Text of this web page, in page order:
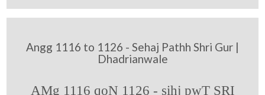
Angg 1116 to 1126 - Sehaj Pathh Shri Gur |
Dhadrianwale
AMg 1116 qoN 1126 - sihj pwT SRI